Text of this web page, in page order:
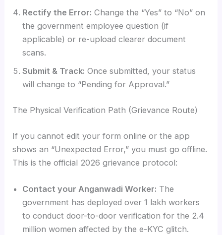
Rectify the Error: Change the “Yes” to “No” on
the government employee question (if
applicable) or re-upload clearer document
scans.
Submit & Track: Once submitted, your status
will change to “Pending for Approval.”
The Physical Verification Path (Grievance Route)
If you cannot edit your form online or the app
shows an “Unexpected Error,” you must go offline.
This is the official 2026 grievance protocol:
Contact your Anganwadi Worker: The
government has deployed over 1 lakh workers
to conduct door-to-door verification for the 2.4
million women affected by the e-KYC glitch.